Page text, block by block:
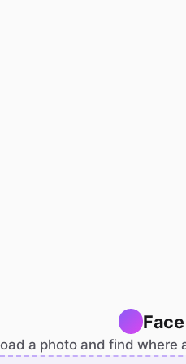
a photo and find where